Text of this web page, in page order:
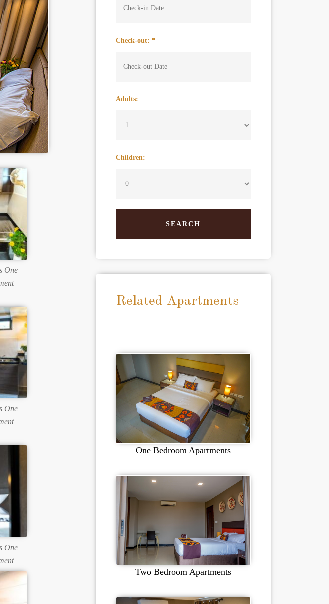
One
One
One
Check-out: *
Adults:
Children:
Related Apartments
One Bedroom Apartments
Two Bedroom Apartments